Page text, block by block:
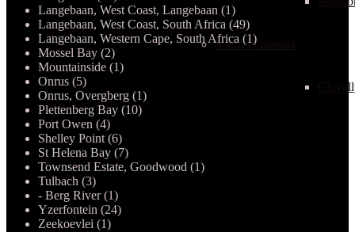
South Peninsula
Langebaan, West Coast, Langebaan (1)
Langebaan, West Coast, South Africa (49)
Langebaan, Western Cape, South Africa (1)
Mossel Bay (2)
Mountainside (1)
Onrus (5)
Onrus, Overgberg (1)
Plettenberg Bay (10)
Port Owen (4)
Shelley Point (6)
St Helena Bay (7)
Townsend Estate, Goodwood (1)
Tulbach (3)
- Berg River (1)
Yzerfontein (24)
Zeekoevlei (1)